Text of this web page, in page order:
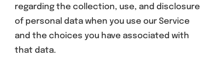
regarding the collection, use, and disclosure
of personal data when you use our Service
and the choices you have associated with
that data.